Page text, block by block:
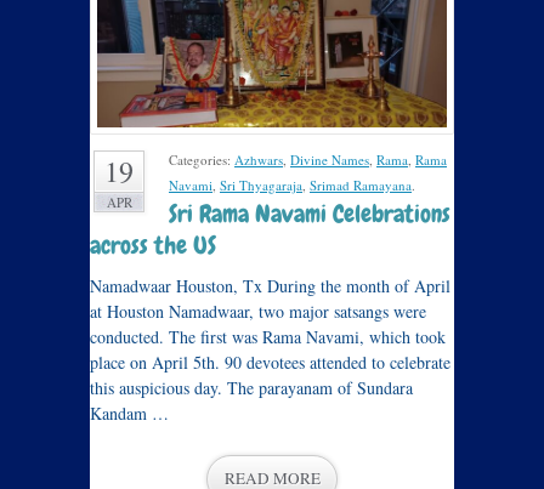
19
APR
Categories: Azhwars, Divine Names, Rama, Rama
Navami, Sri Thyagaraja, Srimad Ramayana.
Sri Rama Navami Celebrations
across the US
Namadwaar Houston, Tx During the month of April
at Houston Namadwaar, two major satsangs were
conducted. The first was Rama Navami, which took
place on April 5th. 90 devotees attended to celebrate
this auspicious day. The parayanam of Sundara
Kandam …
READ MORE